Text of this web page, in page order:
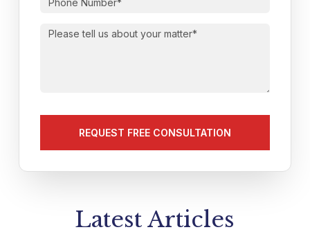
Number(Required)
about
Latest Articles